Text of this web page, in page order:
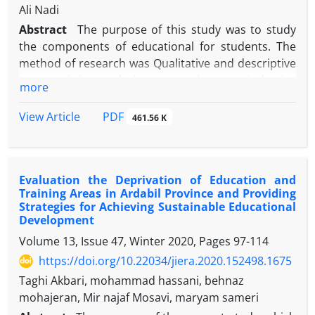
learning. This accelerates and facilitates work, and
passion for work.
dimensions. Based on these dimensions, 60 main
components were extracted. The desired pattern
was designed and validated. One of the best ways to
teach is to use love. It is suggested that
practitioners in the field of e d u c a t i o n make the
most of this model.
Ali Nadi
Abstract
The purpose of this study was to study
the components of educational for students. The
method of research was Qualitative and descriptive
articles, documents and books contained in
61 articles, 6 issues, 9 books and educational
components and themes were extracted. . The
content validity of the research was verified by
using the review method and the reliability of the
content was obtained by using Holsti method of
0.99. The findings showed that educational justice
included three main themes with the title of
preparing fair distribution of resources, the use of
learners of all resources, the access of the learners
more
View Article
PDF 461.56 K
Evaluation the Deprivation of Education and
Training Areas in Ardabil Province and Providing
Strategies for Achieving Sustainable Educational
Development
Volume 13, Issue 47, Winter 2020, Pages 97-114
https://doi.org/10.22034/jiera.2020.152498.1675
Taghi Akbari, mohammad hassani, behnaz
mohajeran, Mir najaf Mosavi, maryam sameri